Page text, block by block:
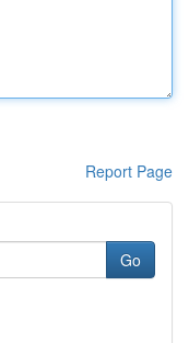
Report Page
Go